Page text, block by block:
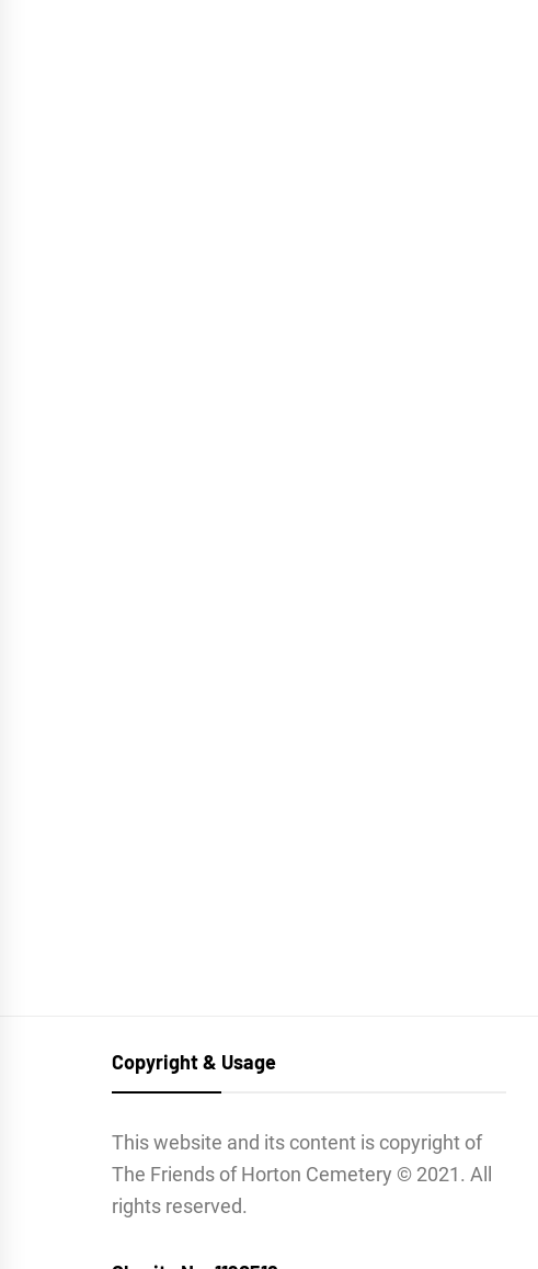
Copyright & Usage
This website and its content is copyright of
The Friends of Horton Cemetery © 2021. All
rights reserved.